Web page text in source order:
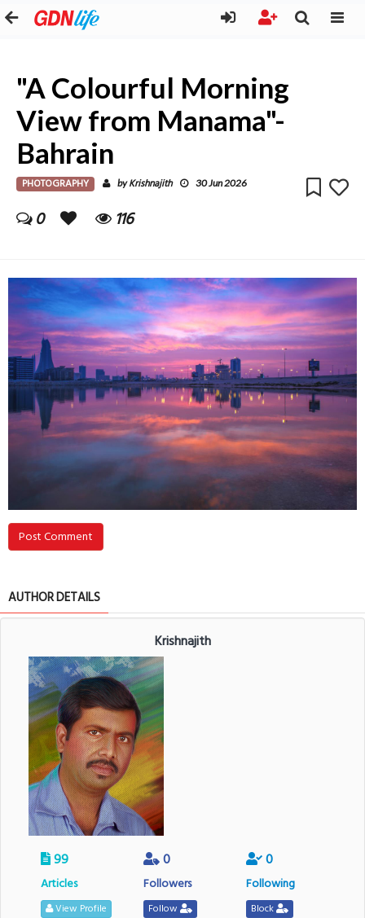
"A Colourful Morning
View from Manama"-
Bahrain
PHOTOGRAPHY byKrishnajith 30 Jun 2026
0 116
Post Comment
AUTHOR DETAILS
Krishnajith
99
Articles
View Profile
0
Followers
Follow
0
Following
Block